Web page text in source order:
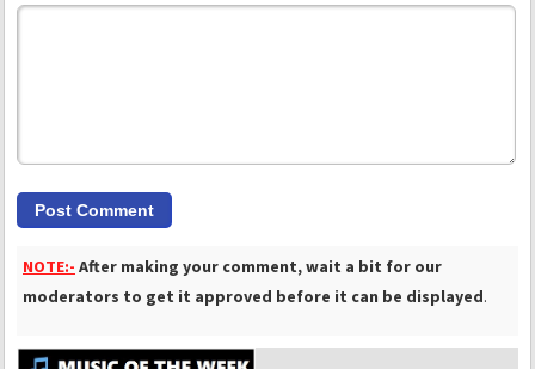
NOTE:- After making your comment, wait a bit for our
moderators to get it approved before it can be displayed.